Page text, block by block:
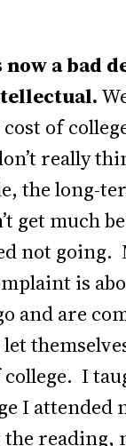
a bad
of
really
the long-
get much
not
is
and are
I
I attended
reading,